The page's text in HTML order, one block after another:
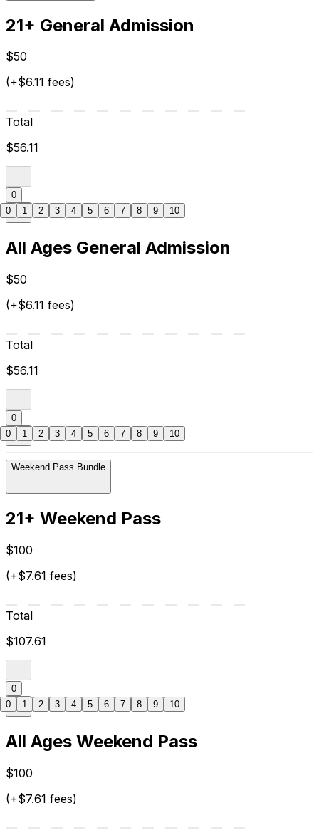
21+ General Admission
$50
(+$6.11 fees)
Total
$56.11
0
All Ages General Admission
$50
(+$6.11 fees)
Total
$56.11
0
Weekend Pass Bundle
21+ Weekend Pass
$100
(+$7.61 fees)
Total
$107.61
0
All Ages Weekend Pass
$100
(+$7.61 fees)
0 1 2 3 4 5 6 7 8 9 10
0 1 2 3 4 5 6 7 8 9 10
0 1 2 3 4 5 6 7 8 9 10